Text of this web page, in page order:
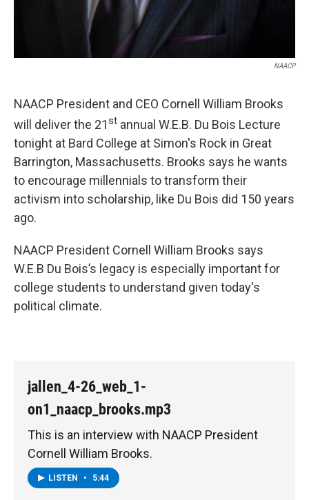
NAACP
NAACP President and CEO Cornell William Brooks
will deliver the 21st annual W.E.B. Du Bois Lecture
tonight at Bard College at Simon's Rock in Great
Barrington, Massachusetts. Brooks says he wants
to encourage millennials to transform their
activism into scholarship, like Du Bois did 150 years
ago.
NAACP President Cornell William Brooks says
W.E.B Du Bois’s legacy is especially important for
college students to understand given today's
political climate.
jallen_4-26_web_1-
on1_naacp_brooks.mp3
This is an interview with NAACP President
Cornell William Brooks.
LISTEN • 5:44